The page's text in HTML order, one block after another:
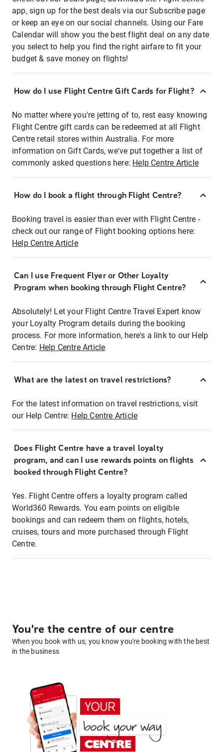
app, sign up for the best deals via our Subscribe page
or keep an eye on our social channels. Using our Fare
Calendar will show you the best flight deal on any date
you select to help you find the right airfare to fit your
budget & save money on flights!
How do I use Flight Centre Gift Cards for Flight?
No matter where you're jetting of to, rest easy knowing
Flight Centre gift cards can be redeemed at all Flight
Centre retail stores within Australia. For more
information on Gift Cards, we've put together a list of
commonly asked questions here: Help Centre Article
How do I book a flight through Flight Centre?
Booking travel is easier than ever with Flight Centre -
check out our range of Flight booking options here:
Help Centre Article
Can I use Frequent Flyer or Other Loyalty
Program when booking through Flight Centre?
Absolutely! Let your Flight Centre Travel Expert know
your Loyalty Program details during the booking
process. For more information, here's a link to our Help
Centre: Help Centre Article
What are the latest on travel restrictions?
For the latest information on travel restrictions, visit
our Help Centre: Help Centre Article
Does Flight Centre have a travel loyalty
program, and can I use rewards points on flights
booked through Flight Centre?
Yes. Flight Centre offers a loyalty program called
World360 Rewards. You earn points on eligible
bookings and can redeem them on flights, hotels,
cruises, tours and more purchased through Flight
Centre.
You're the centre of our centre
When you book with us, you know you're booking with the best
in the business